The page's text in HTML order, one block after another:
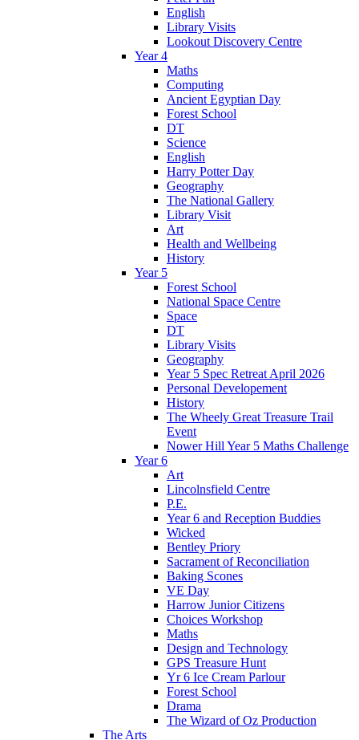
English
Library Visits
Lookout Discovery Centre
Year 4
Maths
Computing
Ancient Egyptian Day
Forest School
DT
Science
English
Harry Potter Day
Geography
The National Gallery
Library Visit
Art
Health and Wellbeing
History
Year 5
Forest School
National Space Centre
Space
DT
Library Visits
Geography
Year 5 Spec Retreat April 2026
Personal Developement
History
The Wheely Great Treasure Trail
Event
Nower Hill Year 5 Maths Challenge
Year 6
Art
Lincolnsfield Centre
P.E.
Year 6 and Reception Buddies
Wicked
Bentley Priory
Sacrament of Reconciliation
Baking Scones
VE Day
Harrow Junior Citizens
Choices Workshop
Maths
Design and Technology
GPS Treasure Hunt
Yr 6 Ice Cream Parlour
Forest School
Drama
The Wizard of Oz Production
The Arts